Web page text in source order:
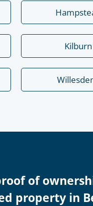
of
property in